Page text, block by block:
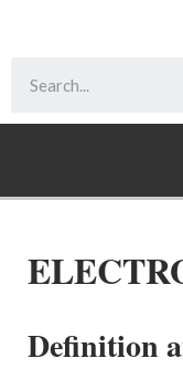
Definition